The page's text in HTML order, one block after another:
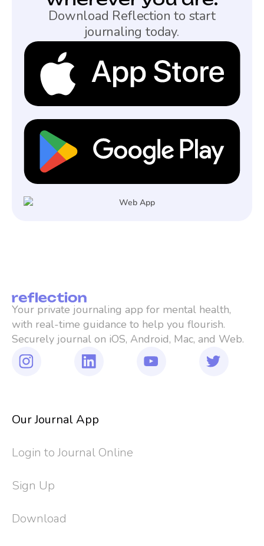
Download Reflection to start
journaling today.
Your private journaling app for mental health,
with real-time guidance to help you flourish.
Securely journal on iOS, Android, Mac, and Web.
Our Journal App
Login to Journal Online
Sign Up
Download